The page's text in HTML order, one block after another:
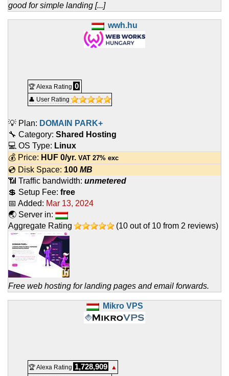
good for simple landing [...]
wwh.hu
🏆 Alexa Rating 0
👤 User Rating
💡 Plan: DOMAIN PARK+
🔧 Category: Shared Hosting
💻 OS Type: Linux
💰 Price: HUF 0/yr. VAT 27% exc
💿 Disk Space: 100 MB
📶 Traffic bandwidth: unmetered
💲 Setup Fee: free
📅 Added: Mar 13, 2024
🌏 Server in:
Aggregate Rating
(10 out of 10 from 2 reviews)
Free web hosting for landing pages and email forwards.
Mikro VPS
🏆 Alexa Rating 1,728,909
▲